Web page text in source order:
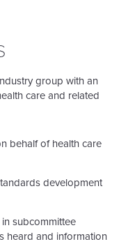
group with an
care and related
behalf of health care
development
subcommittee
heard and information